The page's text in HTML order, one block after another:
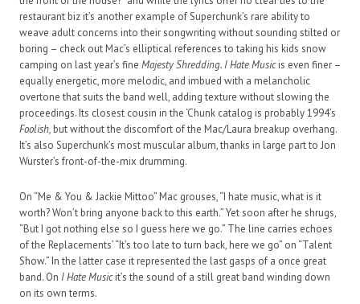
restaurant biz it’s another example of Superchunk’s rare ability to
weave adult concerns into their songwriting without sounding stilted or
boring – check out Mac’s elliptical references to taking his kids snow
camping on last year’s fine Majesty Shredding. I Hate Musicis even finer –
equally energetic, more melodic, and imbued with a melancholic
overtone that suits the band well, adding texture without slowing the
proceedings. Its closest cousin in the ‘Chunk catalog is probably 1994’s
Foolish, but without the discomfort of the Mac/Laura breakup overhang.
It’s also Superchunk’s most muscular album, thanks in large part to Jon
Wurster’s front-of-the-mix drumming.
On “Me & You & Jackie Mittoo” Mac grouses, “I hate music, what is it
worth? Won’t bring anyone back to this earth.” Yet soon after he shrugs,
“But I got nothing else so I guess here we go.” The line carries echoes
of the Replacements’ “It’s too late to turn back, here we go” on “Talent
Show.” In the latter case it represented the last gasps of a once great
band. On I Hate Musicit’s the sound of a still great band winding down
on its own terms.